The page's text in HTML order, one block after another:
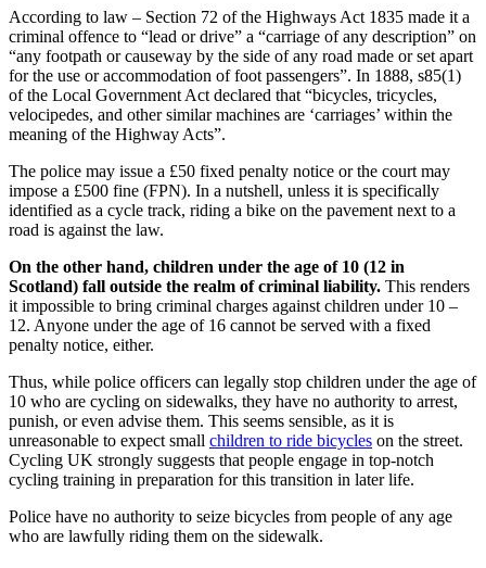
According to law – Section 72 of the Highways Act 1835 made it a
criminal offence to “lead or drive” a “carriage of any description” on
“any footpath or causeway by the side of any road made or set apart
for the use or accommodation of foot passengers”. In 1888, s85(1)
of the Local Government Act declared that “bicycles, tricycles,
velocipedes, and other similar machines are ‘carriages’ within the
meaning of the Highway Acts”.
The police may issue a £50 fixed penalty notice or the court may
impose a £500 fine (FPN). In a nutshell, unless it is specifically
identified as a cycle track, riding a bike on the pavement next to a
road is against the law.
On the other hand, children under the age of 10 (12 in
Scotland) fall outside the realm of criminal liability. This renders
it impossible to bring criminal charges against children under 10 –
12. Anyone under the age of 16 cannot be served with a fixed
penalty notice, either.
Thus, while police officers can legally stop children under the age of
10 who are cycling on sidewalks, they have no authority to arrest,
punish, or even advise them. This seems sensible, as it is
unreasonable to expect small children to ride bicycles on the street.
Cycling UK strongly suggests that people engage in top-notch
cycling training in preparation for this transition in later life.
Police have no authority to seize bicycles from people of any age
who are lawfully riding them on the sidewalk.